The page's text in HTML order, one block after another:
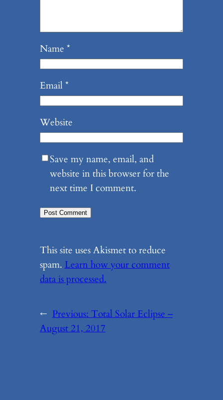
Name *
Email*
Website
Save my name, email, and
website in this browser for the
next time I comment.
This site uses Akismet to reduce
spam. Learn how your comment
data is processed.
← Previous: Total Solar Eclipse –
August 21, 2017